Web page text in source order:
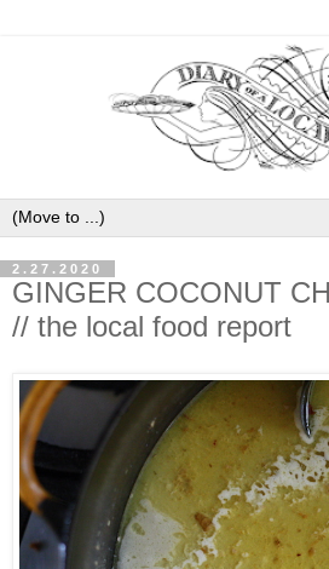
2.27.2020
GINGER COCONUT
// the local food report